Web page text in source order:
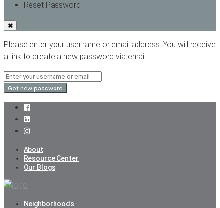
Reset Password
Please enter your username or email address. You will receive
a link to create a new password via email.
Get new password
About
Resource Center
Our Blogs
Neighborhoods